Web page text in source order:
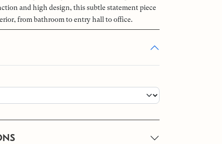
and high design, this subtle statement piece
from bathroom to entry hall to office.